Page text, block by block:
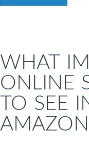
WHAT
ONLINE
TO SEE
AMAZON